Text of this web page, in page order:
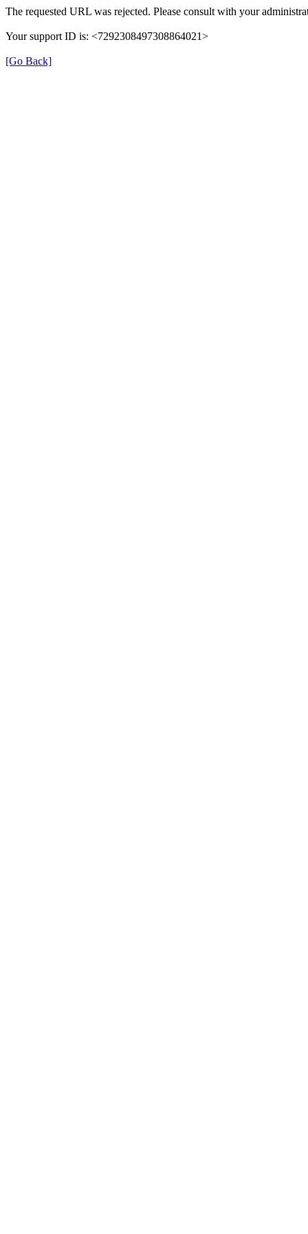
The requested URL was rejected. Please consult with your
Your support ID is: <7292308497308864021>
[Go Back]